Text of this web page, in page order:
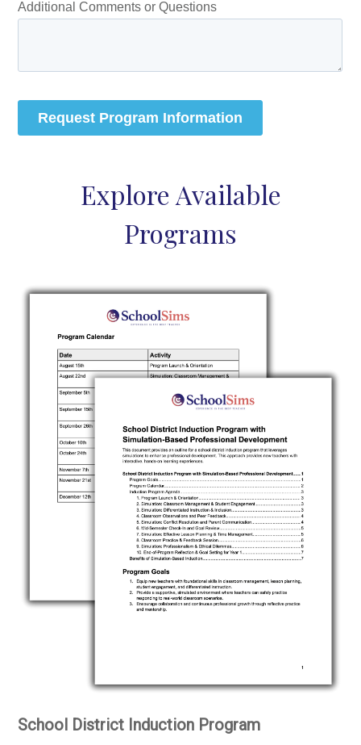
Explore Available
Programs
School District Induction Program